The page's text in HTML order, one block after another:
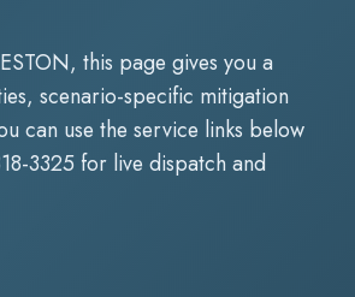
, this page gives you a
scenario-specific mitigation
can use the service links below
3325 for live dispatch and